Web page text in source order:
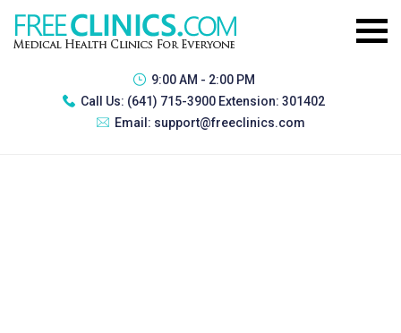
9:00 AM - 2:00 PM
Call Us: (641) 715-3900 Extension: 301402
Email: support@freeclinics.com